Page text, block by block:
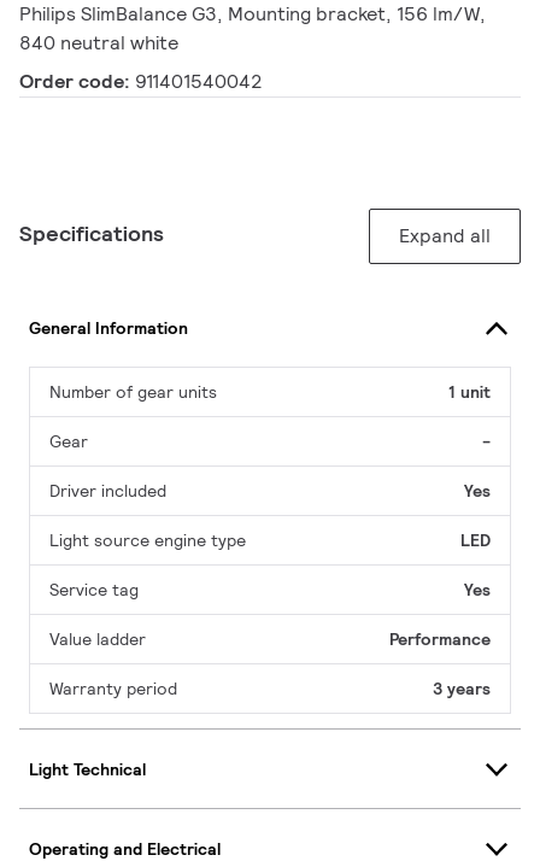
Philips SlimBalance G3, Mounting bracket, 156 lm/W,
840 neutral white
Order code: 911401540042
Specifications Expand all
General Information
Number of gear units 1 unit
Gear -
Driver included Yes
Light source engine type LED
Service tag Yes
Value ladder Performance
Warranty period 3 years
Light Technical
Operating and Electrical